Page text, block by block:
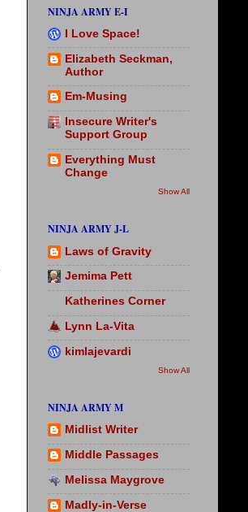
NINJA ARMY E-I
I Love Space!
Elizabeth Seckman,
Author
Em-Musing
Insecure Writer's
Support Group
Everything Must
Change
Show All
NINJA ARMY J-L
Laws of Gravity
Jemima Pett
Katherines Corner
Lynn La-Vita
kimlajevardi
Show All
NINJA ARMY M
Midlist Writer
Middle Passages
Melissa Maygrove
Madly-in-Verse